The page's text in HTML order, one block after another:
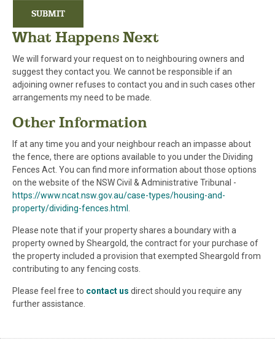
SUBMIT
What Happens Next
We will forward your request on to neighbouring owners and
suggest they contact you. We cannot be responsible if an
adjoining owner refuses to contact you and in such cases other
arrangements my need to be made.
Other Information
If at any time you and your neighbour reach an impasse about
the fence, there are options available to you under the Dividing
Fences Act. You can find more information about those options
on the website of the NSW Civil & Administrative Tribunal -
https://www.ncat.nsw.gov.au/case-types/housing-and-
property/dividing-fences.html
Please note that if your property shares a boundary with a
property owned by Sheargold, the contract for your purchase of
the property included a provision that exempted Sheargold from
contributing to any fencing costs.
Please feel free to contact us direct should you require any
further assistance.